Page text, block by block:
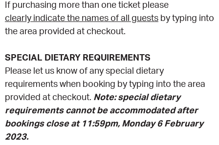
If purchasing more than one ticket please
clearly indicate the names of all guests by typing into
the area provided at checkout.
SPECIAL DIETARY REQUIREMENTS
Please let us know of any special dietary
requirements when booking by typing into the area
provided at checkout. Note: special dietary
requirements cannot be accommodated after
bookings close at 11:59pm, Monday 6 February
2023.